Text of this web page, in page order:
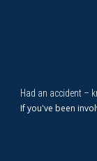
Had an accident –
If you've been